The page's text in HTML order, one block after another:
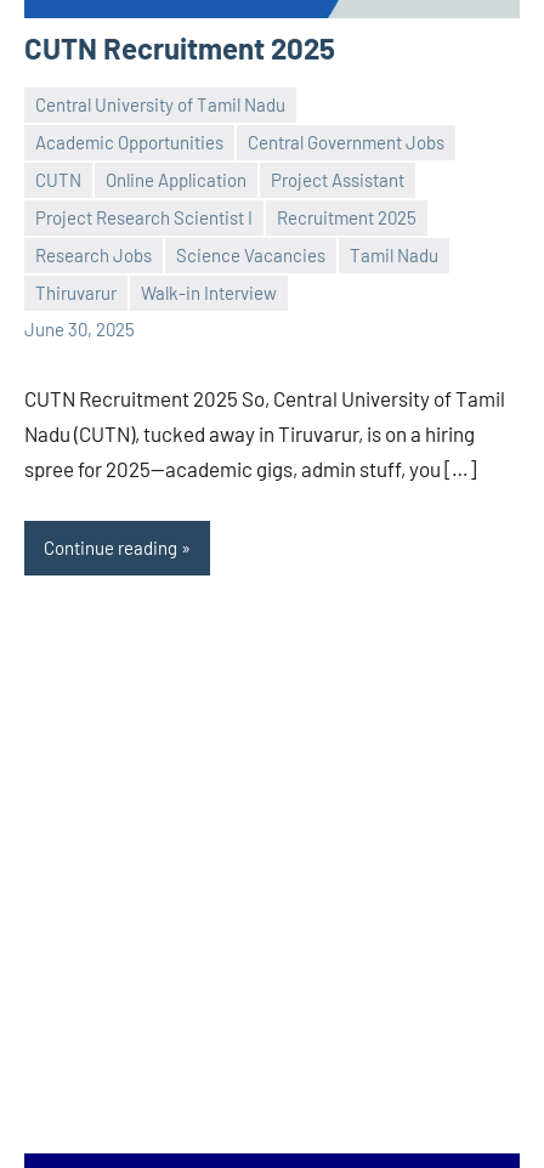
CUTN Recruitment 2025
Central University of Tamil Nadu
Academic Opportunities
Central Government Jobs
CUTN
Online Application
Project Assistant
Project Research Scientist I
Recruitment 2025
Research Jobs
Science Vacancies
Tamil Nadu
Thiruvarur
Walk-in Interview
June 30, 2025
Praveen
No
comments
CUTN Recruitment 2025 So, Central University of Tamil
Nadu (CUTN), tucked away in Tiruvarur, is on a hiring
spree for 2025—academic gigs, admin stuff, you […]
Continue reading